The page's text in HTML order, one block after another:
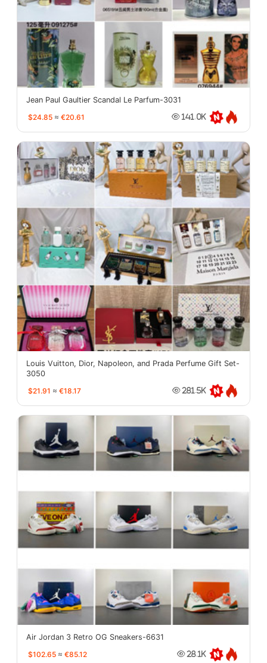
Jean Paul Gaultier Scandal Le Parfum-3031
$24.85 ≈ €20.61 141.0K
Louis Vuitton, Dior, Napoleon, and Prada Perfume Gift Set-
3050
$21.91 ≈ €18.17 281.5K
Air Jordan 3 Retro OG Sneakers-6631
$102.65 ≈ €85.12 28.1K